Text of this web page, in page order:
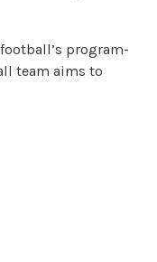
program-
team aims to